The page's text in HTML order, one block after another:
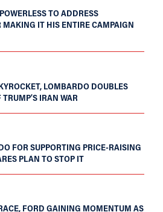
TO ADDRESS
IT HIS ENTIRE CAMPAIGN
LOMBARDO DOUBLES
IRAN WAR
FOR SUPPORTING PRICE-RAISING
PLAN TO STOP IT
FORD GAINING MOMENTUM AS